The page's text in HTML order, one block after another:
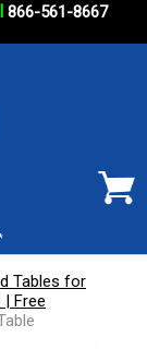
866-561-8667
Tables for
Free